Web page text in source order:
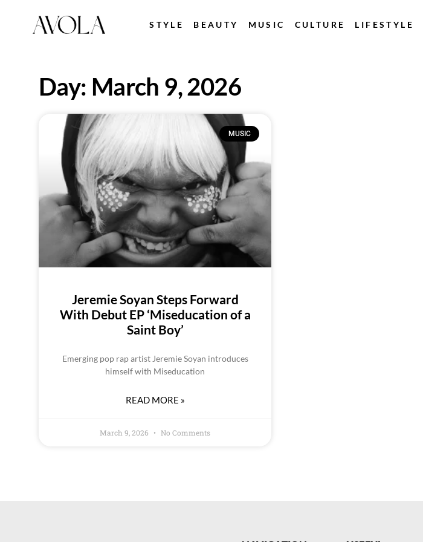
STYLE BEAUTY MUSIC CULTURE LIFESTYLE
Day: March 9, 2026
MUSIC
Jeremie Soyan Steps Forward
With Debut EP ‘Miseducation of a
Saint Boy’
Emerging pop rap artist Jeremie Soyan introduces
himself with Miseducation
READ MORE »
March 9, 2026 No Comments